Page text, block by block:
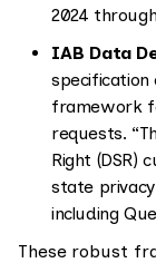
2024
IAB Data
framework
requests.
Right (DSR)
state
including
These robust